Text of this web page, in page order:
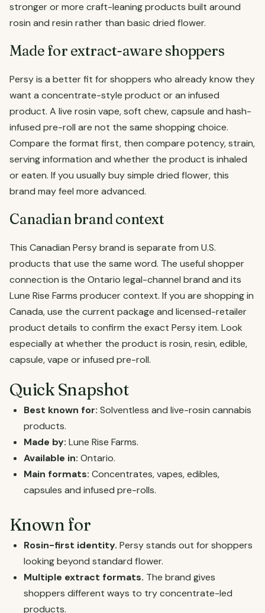
stronger or more craft-leaning products built around
rosin and resin rather than basic dried flower.
Made for extract-aware shoppers
Persy is a better fit for shoppers who already know they
want a concentrate-style product or an infused
product. A live rosin vape, soft chew, capsule and hash-
infused pre-roll are not the same shopping choice.
Compare the format first, then compare potency, strain,
serving information and whether the product is inhaled
or eaten. If you usually buy simple dried flower, this
brand may feel more advanced.
Canadian brand context
This Canadian Persy brand is separate from U.S.
products that use the same word. The useful shopper
connection is the Ontario legal-channel brand and its
Lune Rise Farms producer context. If you are shopping in
Canada, use the current package and licensed-retailer
product details to confirm the exact Persy item. Look
especially at whether the product is rosin, resin, edible,
capsule, vape or infused pre-roll.
Quick Snapshot
Best known for: Solventless and live-rosin cannabis
products.
Made by: Lune Rise Farms.
Available in: Ontario.
Main formats: Concentrates, vapes, edibles,
capsules and infused pre-rolls.
Known for
Rosin-first identity. Persy stands out for shoppers
looking beyond standard flower.
Multiple extract formats. The brand gives
shoppers different ways to try concentrate-led
products.